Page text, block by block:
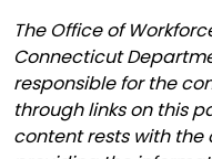
The Office of
Connecticut
responsible for the
through links on this
content rests with